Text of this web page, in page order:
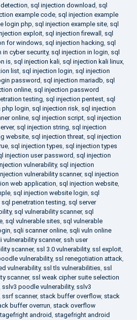
, sql injection download, sql
example code, sql injection example
login php, sql injection example site, sql
exploit, sql injection firewall , sql
for windows, sql injection hacking, sql
in cyber security, sql injection in login, sql
is, sql injection kali, sql injection kali linux,
list, sql injection login, sql injection
password, sql injection mariadb, sql
online, sql injection password
testing, sql injection pentest, sql
php login, sql injection risk, sql injection
online, sql injection script, sql injection
, sql injection string, sql injection
website, sql injection threat, sql injection
, sql injection types, sql injection types
injection user password, sql injection
vulnerability, sql injection
vulnerability scanner, sql injection
web application, sql injection website,
, sql injection website login, sql
sql penetration testing, sql server
, sql vulnerability scanner, sql
, sql vulnerable sites, sql vulnerable
, sqli scanner online, sqli vuln online
vulnerability scanner, ssh user
scanner, ssl 3.0 vulnerability, ssl exploit,
vulnerability, ssl renegotiation attack,
vulnerability, ssl tls vulnerabilities, ssl
scanner, ssl weak cipher suite selection
sslv3 poodle vulnerability, sslv3
ssrf scanner, stack buffer overflow, stack
buffer overrun, stack overflow
android, stagefright android